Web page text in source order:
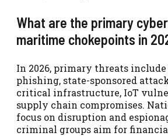
What are the primary
maritime chokepoints in
In 2026, primary threats include
phishing, state-sponsored
critical infrastructure, IoT
supply chain compromises.
focus on disruption and
criminal groups aim for